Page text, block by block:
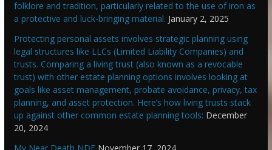
folklore and tradition, particularly related to the use of iron as
a protective and luck-bringing material. January 2, 2025
Protecting personal assets involves strategic planning using
legal structures like LLCs (Limited Liability Companies) and
trusts. Comparing a living trust (also known as a revocable
trust) with other estate planning options involves looking at
goals like asset management, probate avoidance, privacy, tax
planning, and asset protection. Here’s how living trusts stack
up against other common estate planning tools: December
20, 2024
My Near Death NDE November 17, 2024